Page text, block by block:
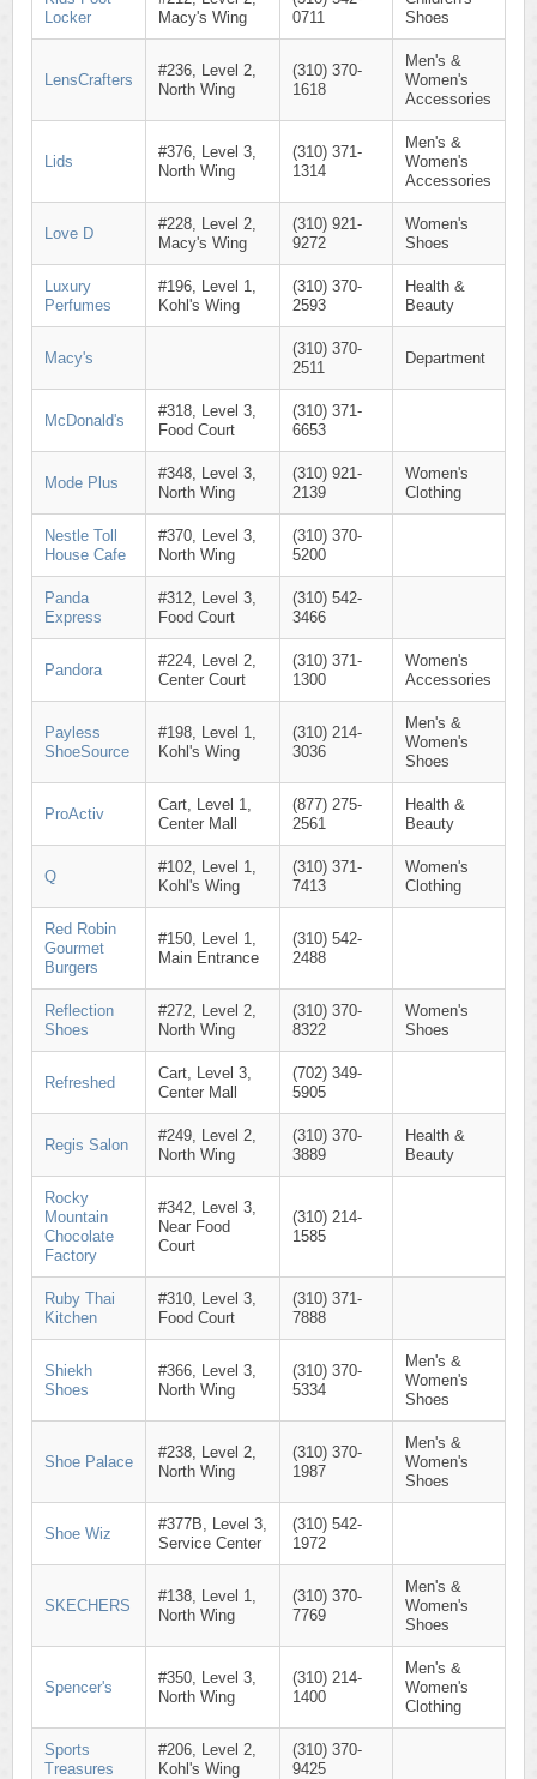
Locker
Macy's Wing
0711
Shoes
LensCrafters
#236, Level 2,
North Wing
(310) 370-
1618
Men's &
Women's
Accessories
Lids
#376, Level 3,
North Wing
(310) 371-
1314
Men's &
Women's
Accessories
Love D
#228, Level 2,
Macy's Wing
(310) 921-
9272
Women's
Shoes
Luxury
Perfumes
#196, Level 1,
Kohl's Wing
(310) 370-
2593
Health &
Beauty
Macy's
(310) 370-
2511
Department
McDonald's
#318, Level 3,
Food Court
(310) 371-
6653
Mode Plus
#348, Level 3,
North Wing
(310) 921-
2139
Women's
Clothing
Nestle Toll
House Cafe
#370, Level 3,
North Wing
(310) 370-
5200
Panda
Express
#312, Level 3,
Food Court
(310) 542-
3466
Pandora
#224, Level 2,
Center Court
(310) 371-
1300
Women's
Accessories
Payless
ShoeSource
#198, Level 1,
Kohl's Wing
(310) 214-
3036
Men's &
Women's
Shoes
ProActiv
Cart, Level 1,
Center Mall
(877) 275-
2561
Health &
Beauty
Q
#102, Level 1,
Kohl's Wing
(310) 371-
7413
Women's
Clothing
Red Robin
Gourmet
Burgers
#150, Level 1,
Main Entrance
(310) 542-
2488
Reflection
Shoes
#272, Level 2,
North Wing
(310) 370-
8322
Women's
Shoes
Refreshed
Cart, Level 3,
Center Mall
(702) 349-
5905
Regis Salon
#249, Level 2,
North Wing
(310) 370-
3889
Health &
Beauty
Rocky
Mountain
Chocolate
Factory
#342, Level 3,
Near Food
Court
(310) 214-
1585
Ruby Thai
Kitchen
#310, Level 3,
Food Court
(310) 371-
7888
Shiekh
Shoes
#366, Level 3,
North Wing
(310) 370-
5334
Men's &
Women's
Shoes
Shoe Palace
#238, Level 2,
North Wing
(310) 370-
1987
Men's &
Women's
Shoes
Shoe Wiz
#377B, Level 3,
Service Center
(310) 542-
1972
SKECHERS
#138, Level 1,
North Wing
(310) 370-
7769
Men's &
Women's
Shoes
Spencer's
#350, Level 3,
North Wing
(310) 214-
1400
Men's &
Women's
Clothing
Sports
Treasures
#206, Level 2,
Kohl's Wing
(310) 370-
9425